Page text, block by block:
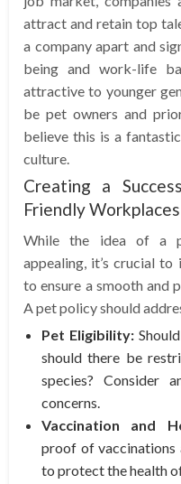
attract and retain top
a company apart and
being and work-life
attractive to younger
be pet owners and
believe this is a
culture.
Creating a
Friendly Workplaces
While the idea of a
appealing, it’s crucial
to ensure a smooth and
A pet policy should
Pet Eligibility:
should there be
species? Consider
concerns.
Vaccination and
proof of vaccinations
to protect the health